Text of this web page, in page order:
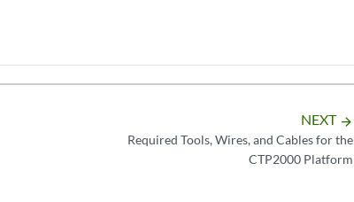
NEXT arrow_forward
Required Tools, Wires, and Cables for the
CTP2000 Platform